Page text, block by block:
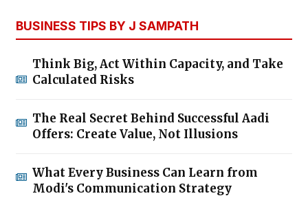
BUSINESS TIPS BY J SAMPATH
Think Big, Act Within Capacity, and Take
Calculated Risks
The Real Secret Behind Successful Aadi
Offers: Create Value, Not Illusions
What Every Business Can Learn from
Modi's Communication Strategy